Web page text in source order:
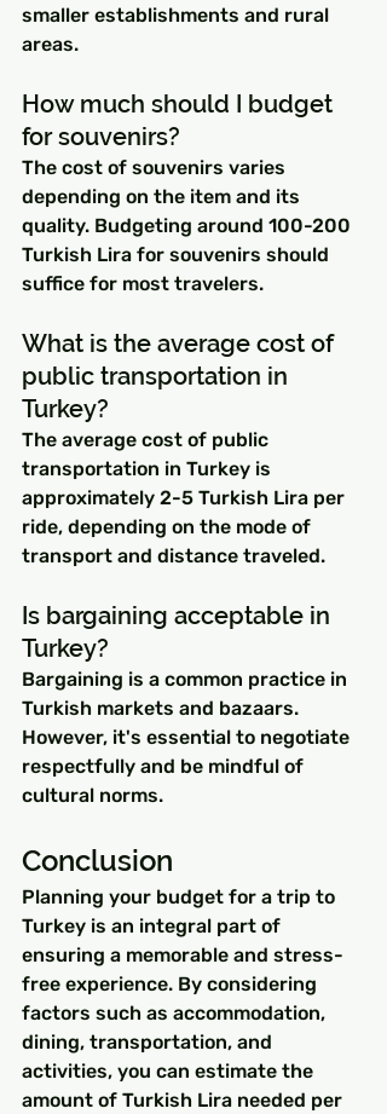
smaller establishments and rural
areas.
How much should I budget
for souvenirs?
The cost of souvenirs varies
depending on the item and its
quality. Budgeting around 100-200
Turkish Lira for souvenirs should
suffice for most travelers.
What is the average cost of
public transportation in
Turkey?
The average cost of public
transportation in Turkey is
approximately 2-5 Turkish Lira per
ride, depending on the mode of
transport and distance traveled.
Is bargaining acceptable in
Turkey?
Bargaining is a common practice in
Turkish markets and bazaars.
However, it's essential to negotiate
respectfully and be mindful of
cultural norms.
Conclusion
Planning your budget for a trip to
Turkey is an integral part of
ensuring a memorable and stress-
free experience. By considering
factors such as accommodation,
dining, transportation, and
activities, you can estimate the
amount of Turkish Lira needed per